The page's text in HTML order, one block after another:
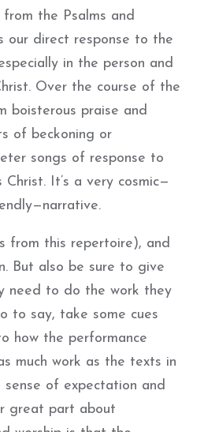
the Psalms and
our direct response to the
in the person and
Over the course of the
boisterous praise and
of beckoning or
songs of response to
It’s a very cosmic—
from this repertoire), and
But also be sure to give
need to do the work they
to say, take some cues
how the performance
much work as the texts in
of expectation and
great part about